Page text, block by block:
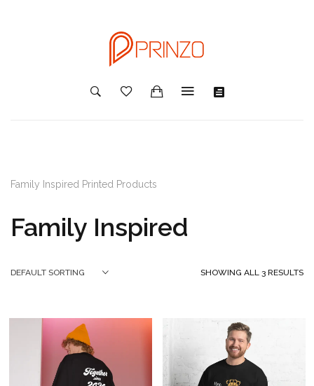
Family Inspired Printed Products
Family Inspired
SHOWING ALL 3 RESULTS
DEFAULT SORTING